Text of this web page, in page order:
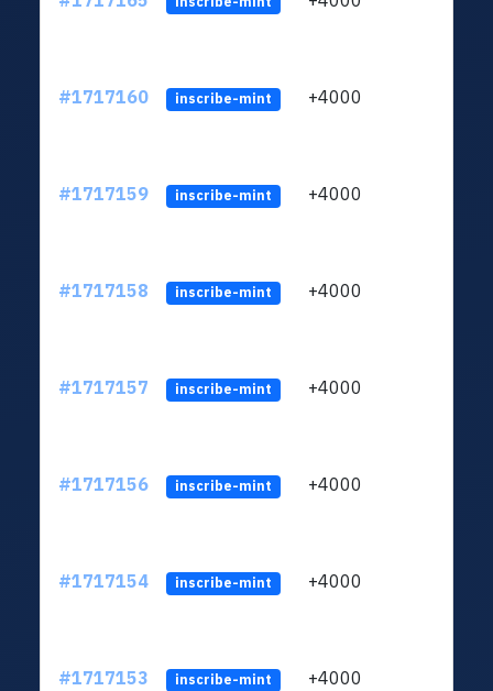
#1717160 inscribe-mint +4000
#1717159 inscribe-mint +4000
#1717158 inscribe-mint +4000
#1717157 inscribe-mint +4000
#1717156 inscribe-mint +4000
#1717154 inscribe-mint +4000
#1717153 inscribe-mint +4000